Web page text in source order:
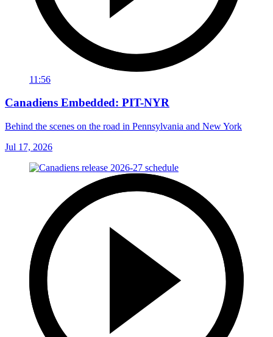
11:56
Canadiens Embedded: PIT-NYR
Behind the scenes on the road in Pennsylvania and New York
Jul 17, 2026